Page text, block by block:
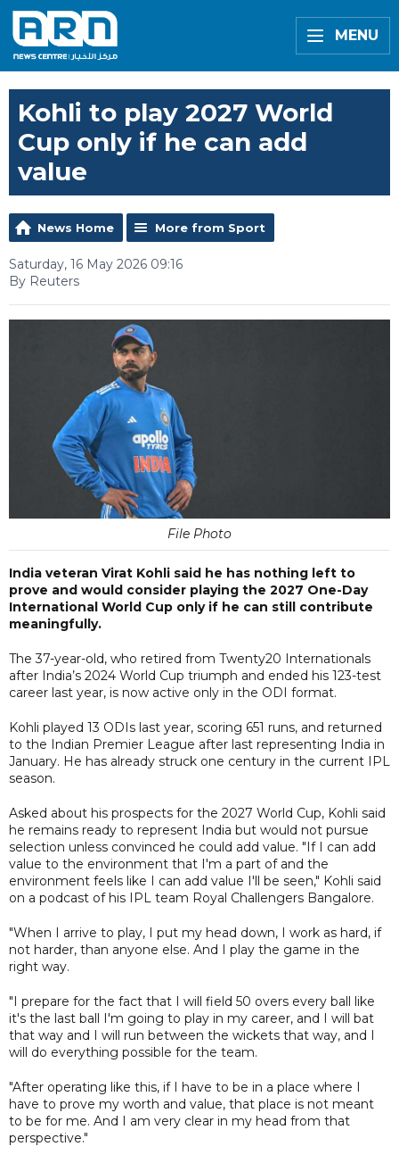
MENU
Kohli to play 2027 World
Cup only if he can add
value
News Home More from Sport
Saturday, 16 May 2026 09:16
By Reuters
File Photo
India veteran Virat Kohli said he has nothing left to
prove and would consider playing the 2027 One-Day
International World Cup only if he can still contribute
meaningfully.
The 37-year-old, who retired from Twenty20 Internationals
after India’s 2024 World Cup triumph and ended his 123-test
career last year, is now active only in the ODI format.
Kohli played 13 ODIs last year, scoring 651 runs, and returned
to the Indian Premier League after last representing India in
January. He has already struck one century in the current IPL
season.
Asked about his prospects for the 2027 World Cup, Kohli said
he remains ready to represent India but would not pursue
selection unless convinced he could add value. "If I can add
value to the environment that I'm a part of and the
environment feels like I can add value I'll be seen," Kohli said
on a podcast of his IPL team Royal Challengers Bangalore.
"When I arrive to play, I put my head down, I work as hard, if
not harder, than anyone else. And I play the game in the
right way.
"I prepare for the fact that I will field 50 overs every ball like
it's the last ball I'm going to play in my career, and I will bat
that way and I will run between the wickets that way, and I
will do everything possible for the team.
"After operating like this, if I have to be in a place where I
have to prove my worth and value, that place is not meant
to be for me. And I am very clear in my head from that
perspective."